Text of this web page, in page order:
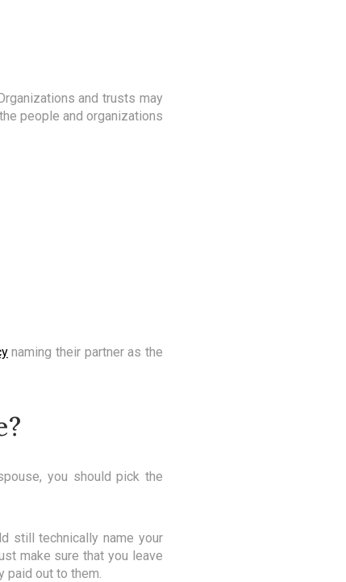
and trusts may
people and organizations
naming their partner as the
you should pick the
still technically name your
make sure that you leave
paid out to them.